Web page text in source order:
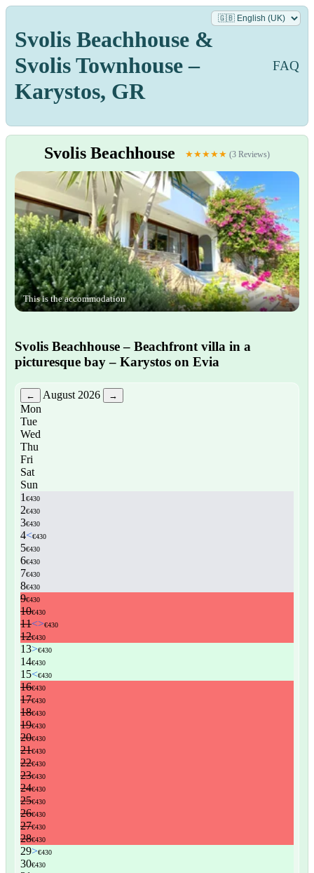
Svolis Beachhouse &
Svolis Townhouse –
Karystos, GR
FAQ
Svolis Beachhouse ★★★★★ (3 Reviews)
This is the accommodation
Svolis Beachhouse– Beachfront villa in a
picturesque bay – Karystos on Evia